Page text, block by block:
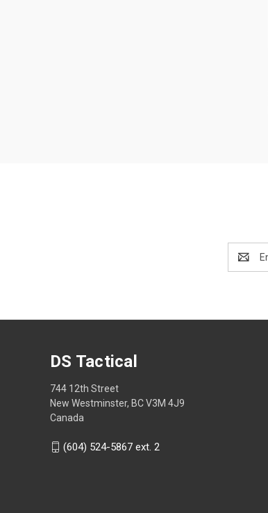
Address
DS Tactical
744 12th Street
New Westminster, BC V3M 4J9
Canada
(604) 524-5867 ext. 2